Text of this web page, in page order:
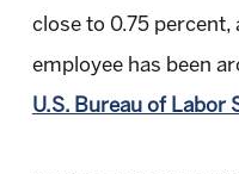
close to 0.75 percent,
employee has been
U.S. Bureau of Labor